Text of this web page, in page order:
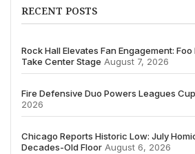
RECENT POSTS
Rock Hall Elevates Fan Engagement:
Take Center Stage August 7, 2026
Fire Defensive Duo Powers Leagues
2026
Chicago Reports Historic Low: July
Decades-Old Floor August 6, 2026